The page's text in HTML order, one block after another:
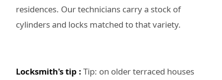
residences. Our technicians carry a stock of
cylinders and locks matched to that variety.
Locksmith's tip : Tip: on older terraced houses